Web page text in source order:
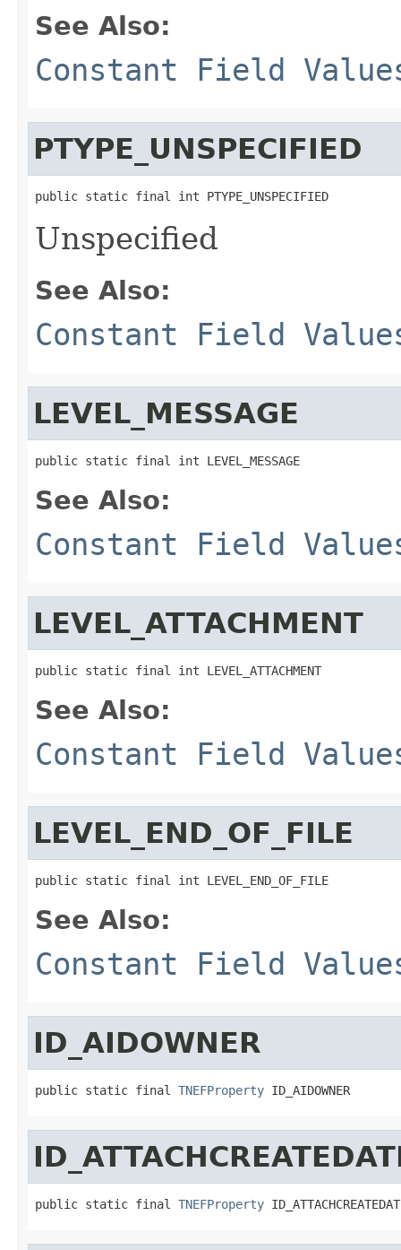
See Also:
Constant Field
PTYPE_UNSPECIFIED
public static final int PTYPE_UNSPECIFIED
Unspecified
See Also:
Constant Field
LEVEL_MESSAGE
public static final int LEVEL_MESSAGE
See Also:
Constant Field
LEVEL_ATTACHMENT
public static final int LEVEL_ATTACHMENT
See Also:
Constant Field
LEVEL_END_OF_FILE
public static final int LEVEL_END_OF_FILE
See Also:
Constant Field
ID_AIDOWNER
public static final TNEFProperty ID_AIDOWNER
public static final TNEFProperty